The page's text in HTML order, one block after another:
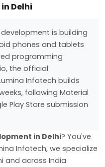
Delhi
is building
phones and tablets
programming
the official
Infotech builds
following Material
Play Store submission
in Delhi? You've
Infotech, we specialize
and across India